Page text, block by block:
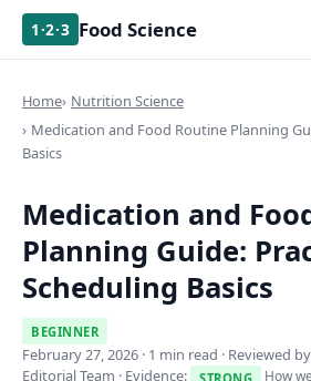
1·2·3 Food Science
Home Nutrition Science
Medication and Food Routine Planning
Basics
Medication and
Planning Guide:
Scheduling Basics
BEGINNER
February 27, 2026 · 1 min read · Reviewed
Editorial Team · Evidence:
How